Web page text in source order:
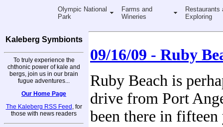
Olympic National
Park
Farms and
Wineries
Restaurants
Exploring
Kaleberg Symbionts
To truly experience the
chthonic power of kale and
bergs, join us in our brain
fugue adventures...
Our Home Page
The Kaleberg RSS Feed , for
those with news readers
09/16/09 - Ruby
Ruby Beach is
drive from Port
been there in fifteen